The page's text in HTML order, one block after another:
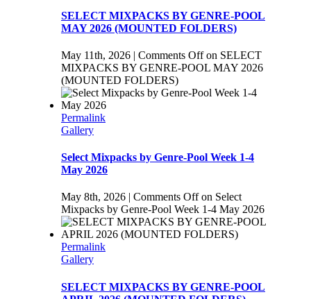
SELECT MIXPACKS BY GENRE-POOL
MAY 2026 (MOUNTED FOLDERS)
May 11th, 2026 | Comments Offon SELECT
MIXPACKS BY GENRE-POOL MAY 2026
(MOUNTED FOLDERS)
Permalink
Gallery
Select Mixpacks by Genre-Pool Week 1-4
May 2026
May 8th, 2026 | Comments Offon Select
Mixpacks by Genre-Pool Week 1-4 May 2026
Permalink
Gallery
SELECT MIXPACKS BY GENRE-POOL